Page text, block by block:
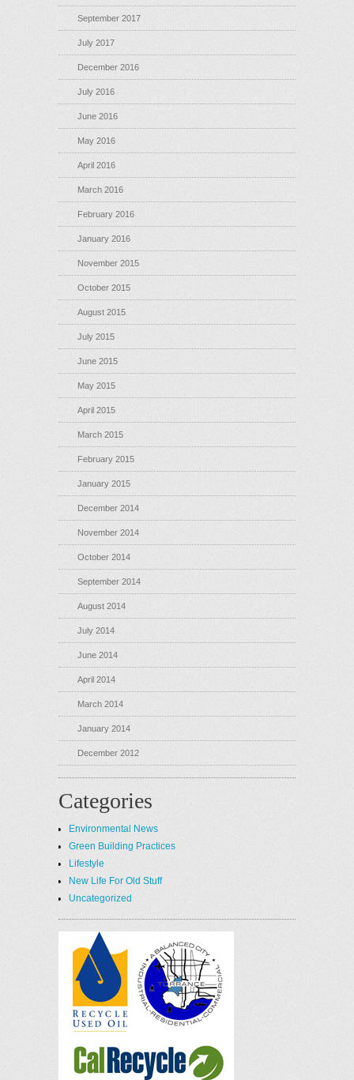
September 2017
July 2017
December 2016
July 2016
June 2016
May 2016
April 2016
March 2016
February 2016
January 2016
November 2015
October 2015
August 2015
July 2015
June 2015
May 2015
April 2015
March 2015
February 2015
January 2015
December 2014
November 2014
October 2014
September 2014
August 2014
July 2014
June 2014
April 2014
March 2014
January 2014
December 2012
Categories
Environmental News
Green Building Practices
Lifestyle
New Life For Old Stuff
Uncategorized